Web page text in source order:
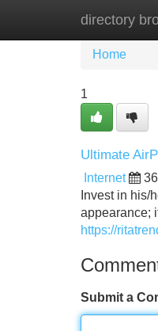
directory
Home
Home
1
Ultimate
Internet
Invest in his/
appearance;
https://
Submit a